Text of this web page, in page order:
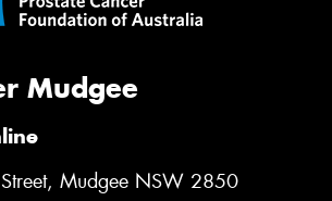
Mudgee
Mudgee NSW 2850